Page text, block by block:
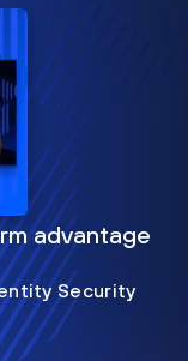
advantage
Security